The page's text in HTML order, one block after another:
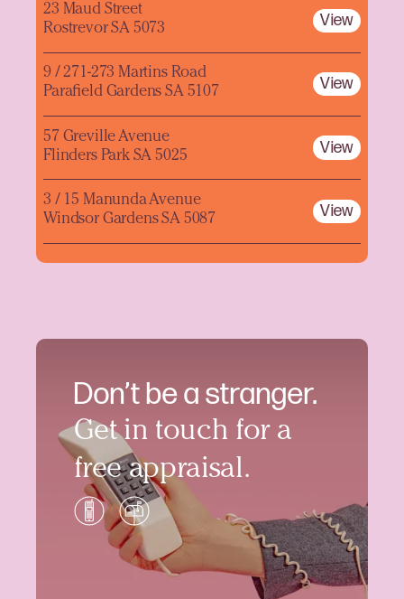
Don’t be a stranger.
Get in touch for a
free appraisal.
23 Maud Street
Rostrevor SA 5073
View
9 / 271-273 Martins Road
Parafield Gardens SA 5107
View
57 Greville Avenue
Flinders Park SA 5025
View
3 / 15 Manunda Avenue
Windsor Gardens SA 5087
View